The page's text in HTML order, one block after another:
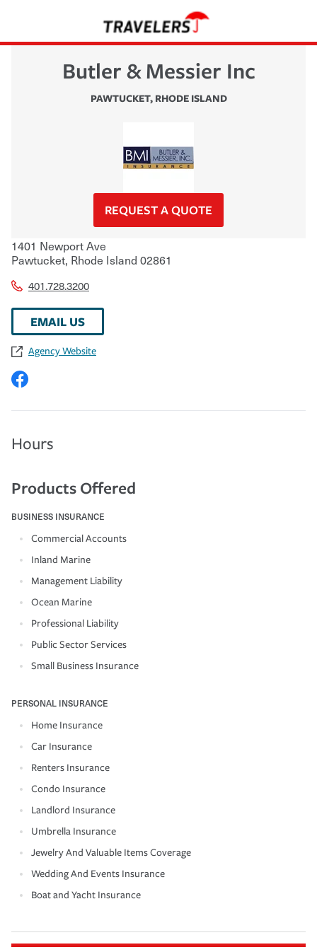
Butler & Messier Inc
PAWTUCKET, RHODE ISLAND
REQUEST A QUOTE
1401 Newport Ave
Pawtucket, Rhode Island 02861
401.728.3200
EMAIL US
Agency Website
Hours
Products Offered
BUSINESS INSURANCE
Commercial Accounts
Inland Marine
Management Liability
Ocean Marine
Professional Liability
Public Sector Services
Small Business Insurance
PERSONAL INSURANCE
Home Insurance
Car Insurance
Renters Insurance
Condo Insurance
Landlord Insurance
Umbrella Insurance
Jewelry And Valuable Items Coverage
Wedding And Events Insurance
Boat and Yacht Insurance